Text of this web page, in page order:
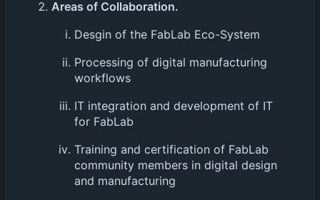
Areas of Collaboration.
Desgin of the FabLab Eco-System
Processing of digital manufacturing
workflows
IT integration and development of IT
for FabLab
Training and certification of FabLab
community members in digital design
and manufacturing